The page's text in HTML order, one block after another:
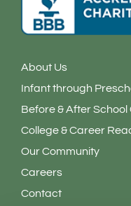
About Us
Infant through
Before & After School
College & Career
Our Community
Careers
Contact